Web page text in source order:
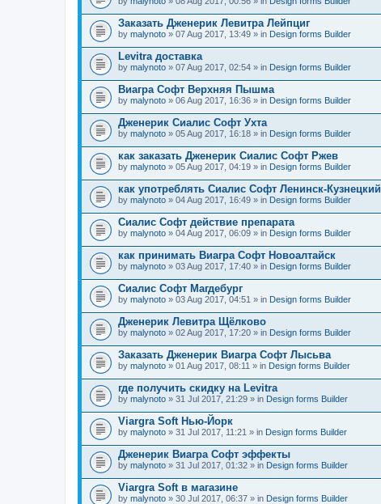
Заказать Дженерик Левитра Лейпциг
by malynoto » 07 Aug 2017, 13:49 » in Design forms Builder
Levitra доставка
by malynoto » 07 Aug 2017, 02:54 » in Design forms Builder
Виагра Софт Верхняя Пышма
by malynoto » 06 Aug 2017, 16:36 » in Design forms Builder
Дженерик Сиалис Софт Ухта
by malynoto » 05 Aug 2017, 16:18 » in Design forms Builder
как заказать Дженерик Сиалис Софт Ржев
by malynoto » 05 Aug 2017, 04:19 » in Design forms Builder
как употреблять Сиалис Софт Ленинск-Кузнецкий
by malynoto » 04 Aug 2017, 16:49 » in Design forms Builder
Сиалис Софт действие препарата
by malynoto » 04 Aug 2017, 06:09 » in Design forms Builder
как принимать Виагра Софт Новоалтайск
by malynoto » 03 Aug 2017, 17:40 » in Design forms Builder
Сиалис Софт Магдебург
by malynoto » 03 Aug 2017, 04:51 » in Design forms Builder
Дженерик Левитра Щёлково
by malynoto » 02 Aug 2017, 17:20 » in Design forms Builder
Заказать Дженерик Виагра Софт Лысьва
by malynoto » 01 Aug 2017, 08:11 » in Design forms Builder
где получить скидку на Levitra
by malynoto » 31 Jul 2017, 21:29 » in Design forms Builder
Viargra Soft Нью-Йорк
by malynoto » 31 Jul 2017, 11:21 » in Design forms Builder
Дженерик Виагра Софт эффекты
by malynoto » 31 Jul 2017, 01:32 » in Design forms Builder
Viargra Soft в магазине
by malynoto » 30 Jul 2017, 06:37 » in Design forms Builder